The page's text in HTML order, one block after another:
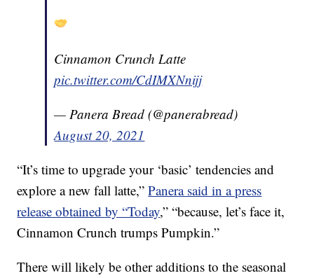
Cinnamon Crunch Latte
pic.twitter.com/CdIMXNnijj
— Panera Bread (@panerabread)
August 20, 2021
“It’s time to upgrade your ‘basic’ tendencies and
explore a new fall latte,”Panera said in a press
release obtained by “Today,” “because, let’s face it,
Cinnamon Crunch trumps Pumpkin.”
There will likely be other additions to the seasonal